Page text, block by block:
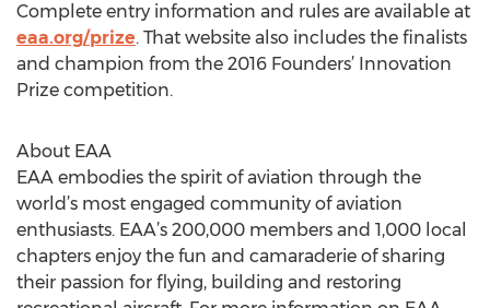
Complete entry information and rules are available at
eaa.org/prize. That website also includes the finalists
and champion from the 2016 Founders’ Innovation
Prize competition.
About EAA
EAA embodies the spirit of aviation through the
world’s most engaged community of aviation
enthusiasts. EAA’s 200,000 members and 1,000 local
chapters enjoy the fun and camaraderie of sharing
their passion for flying, building and restoring